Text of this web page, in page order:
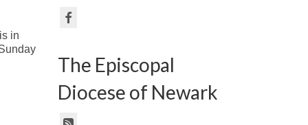
in
The Episcopal
Diocese of Newark